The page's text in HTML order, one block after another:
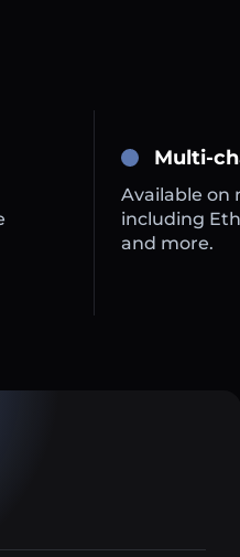
Multi-
Available on
including
and more.